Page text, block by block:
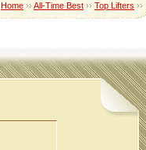
Home››All-Time Best››Top Lifters››